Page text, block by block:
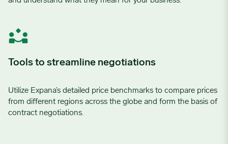
Tools to streamline negotiations
Utilize Expana’s detailed price benchmarks to compare prices
from different regions across the globe and form the basis of
contract negotiations.